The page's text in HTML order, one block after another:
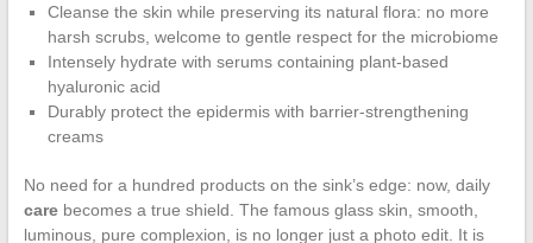
Cleanse the skin while preserving its natural flora: no more
harsh scrubs, welcome to gentle respect for the microbiome
Intensely hydrate with serums containing plant-based
hyaluronic acid
Durably protect the epidermis with barrier-strengthening
creams
No need for a hundred products on the sink’s edge: now, daily
carebecomes a true shield. The famous glass skin, smooth,
luminous, pure complexion, is no longer just a photo edit. It is